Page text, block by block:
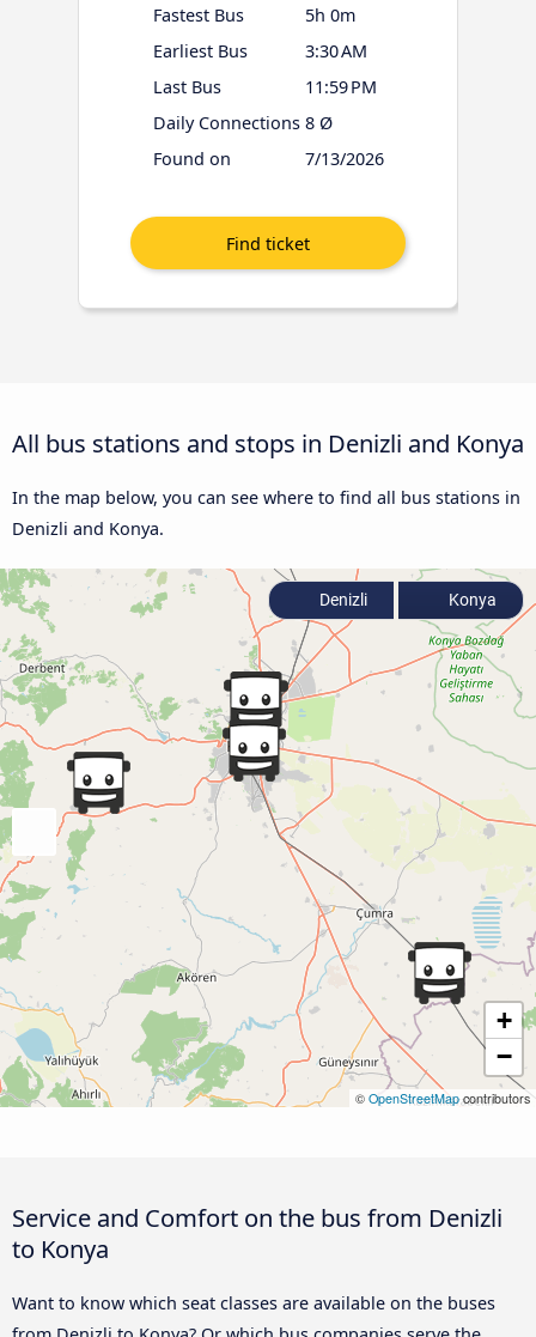
Fastest Bus
5h 0m
Earliest Bus
3:30 AM
Last Bus
11:59 PM
Daily Connections 8 Ø
Found on
7/13/2026
All bus stations and stops in Denizli and Konya
In the map below, you can see where to find all bus stations in
Denizli and Konya.
+
−
© OpenStreetMapcontributors
Denizli Konya
Service and Comfort on the bus from Denizli
to Konya
Want to know which seat classes are available on the buses